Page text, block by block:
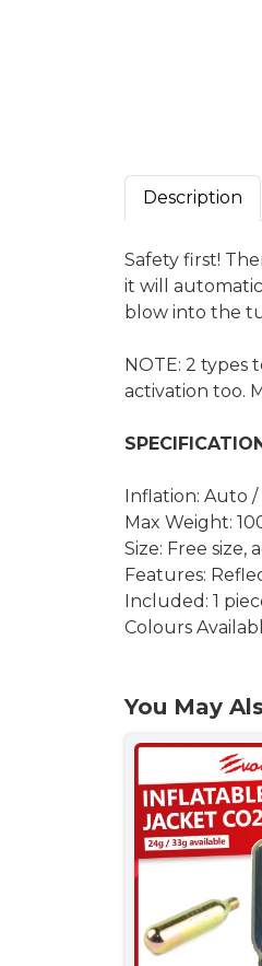
Description
Safety first!
it will
blow into the
NOTE: 2 types
activation too.
Inflation: Auto /
Max Weight:
Size: Free size,
Features:
Included: 1
Colours
You May